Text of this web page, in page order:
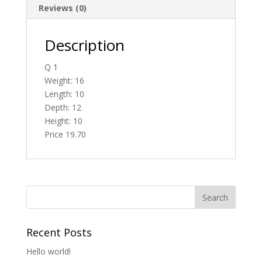
Reviews (0)
Description
Q 1
Weight: 16
Length: 10
Depth: 12
Height: 10
Price 19.70
Recent Posts
Hello world!